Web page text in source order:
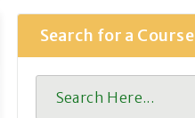
Search for a Course